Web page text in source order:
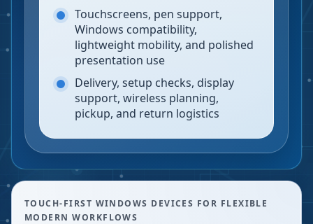
Touchscreens, pen support,
Windows compatibility,
lightweight mobility, and polished
presentation use
Delivery, setup checks, display
support, wireless planning,
pickup, and return logistics
TOUCH-FIRST WINDOWS DEVICES FOR FLEXIBLE
MODERN WORKFLOWS